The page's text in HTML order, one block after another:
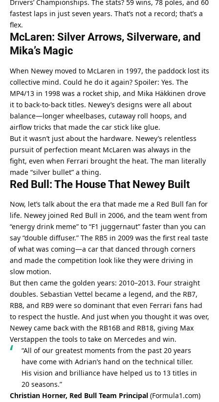
Drivers’ Championships. The stats? 59 wins, 78 poles, and 60
fastest laps in just seven years. That’s not a record; that’s a
flex.
McLaren: Silver Arrows, Silverware, and
Mika’s Magic
When Newey moved to McLaren in 1997, the paddock lost its
collective mind. Could he do it again? Spoiler: Yes. The
MP4/13 in 1998 was a rocket ship, and Mika Häkkinen drove
it to back-to-back titles. Newey’s designs were all about
balance—longer wheelbases, cutaway roll hoops, and
airflow tricks that made the car stick like glue.
But it wasn’t just about the hardware. Newey’s relentless
pursuit of perfection meant McLaren was always in the
fight, even when Ferrari brought the heat. The man literally
made “silver bullet” a thing.
Red Bull: The House That Newey Built
Now, let’s talk about the era that made me a Red Bull fan for
life. Newey joined Red Bull in 2006, and the team went from
“energy drink meme” to “F1 juggernaut” faster than you can
say “double diffuser.” The RB5 in 2009 was the first real taste
of what was coming—a car that danced through corners
and made the competition look like they were driving in
slow motion.
But then came the golden years: 2010–2013. Four straight
doubles. Sebastian Vettel became a legend, and the RB7,
RB8, and RB9 were so dominant that even Ferrari fans had
to respect the hustle. And just when you thought it was over,
Newey came back with the RB16B and RB18, giving Max
Verstappen the tools to take on Mercedes and win.
“All of our greatest moments from the past 20 years
have come with Adrian’s hand on the technical tiller.
His vision and brilliance have helped us to 13 titles in
20 seasons.”
Christian Horner, Red Bull Team Principal (Formula1.com)